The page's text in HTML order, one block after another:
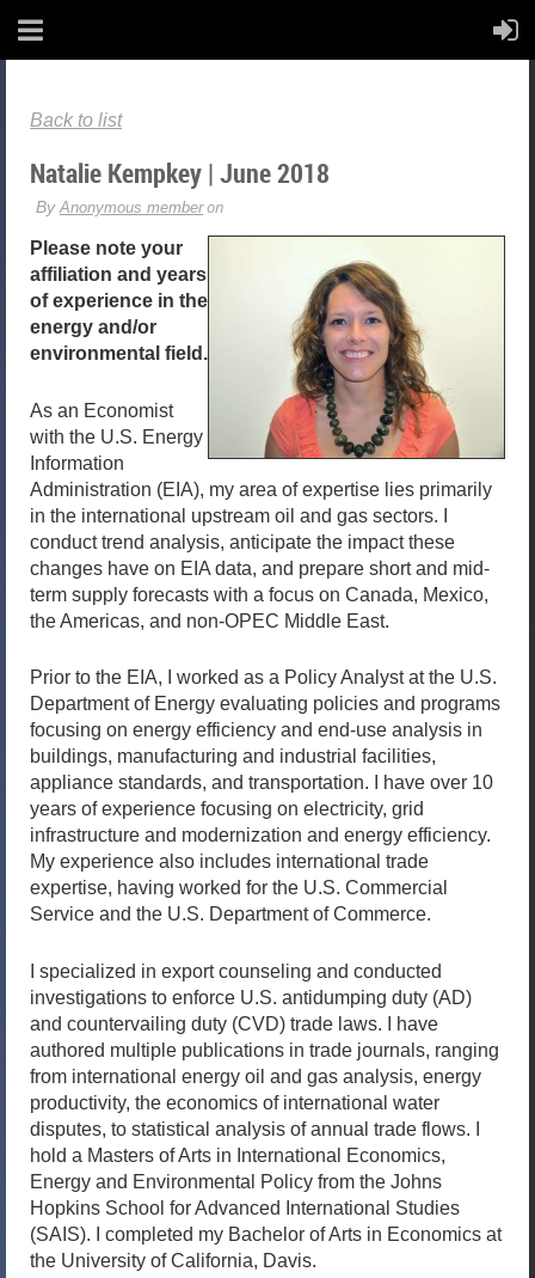
Back to list
Natalie Kempkey | June 2018
Please note your
affiliation and years
of experience in the
energy and/or
environmental field.
As an Economist
with the U.S. Energy
Information
Administration (EIA), my area of expertise lies primarily
in the international upstream oil and gas sectors. I
conduct trend analysis, anticipate the impact these
changes have on EIA data, and prepare short and mid-
term supply forecasts with a focus on Canada, Mexico,
the Americas, and non-OPEC Middle East.
Prior to the EIA, I worked as a Policy Analyst at the U.S.
Department of Energy evaluating policies and programs
focusing on energy efficiency and end-use analysis in
buildings, manufacturing and industrial facilities,
appliance standards, and transportation. I have over 10
years of experience focusing on electricity, grid
infrastructure and modernization and energy efficiency.
My experience also includes international trade
expertise, having worked for the U.S. Commercial
Service and the U.S. Department of Commerce.
I specialized in export counseling and conducted
investigations to enforce U.S. antidumping duty (AD)
and countervailing duty (CVD) trade laws. I have
authored multiple publications in trade journals, ranging
from international energy oil and gas analysis, energy
productivity, the economics of international water
disputes, to statistical analysis of annual trade flows. I
hold a Masters of Arts in International Economics,
Energy and Environmental Policy from the Johns
Hopkins School for Advanced International Studies
(SAIS). I completed my Bachelor of Arts in Economics at
the University of California, Davis.